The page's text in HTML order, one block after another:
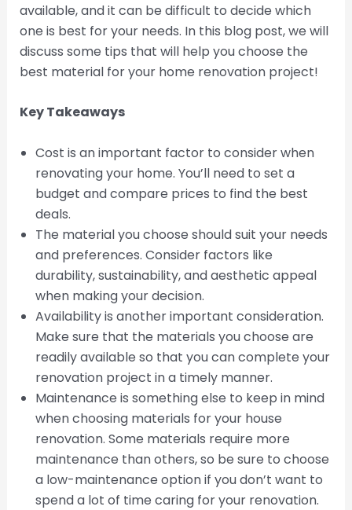
available, and it can be difficult to decide which
one is best for your needs. In this blog post, we will
discuss some tips that will help you choose the
best material for your home renovation project!
Key Takeaways
Cost is an important factor to consider when
renovating your home. You’ll need to set a
budget and compare prices to find the best
deals.
The material you choose should suit your needs
and preferences. Consider factors like
durability, sustainability, and aesthetic appeal
when making your decision.
Availability is another important consideration.
Make sure that the materials you choose are
readily available so that you can complete your
renovation project in a timely manner.
Maintenance is something else to keep in mind
when choosing materials for your house
renovation. Some materials require more
maintenance than others, so be sure to choose
a low-maintenance option if you don’t want to
spend a lot of time caring for your renovation.